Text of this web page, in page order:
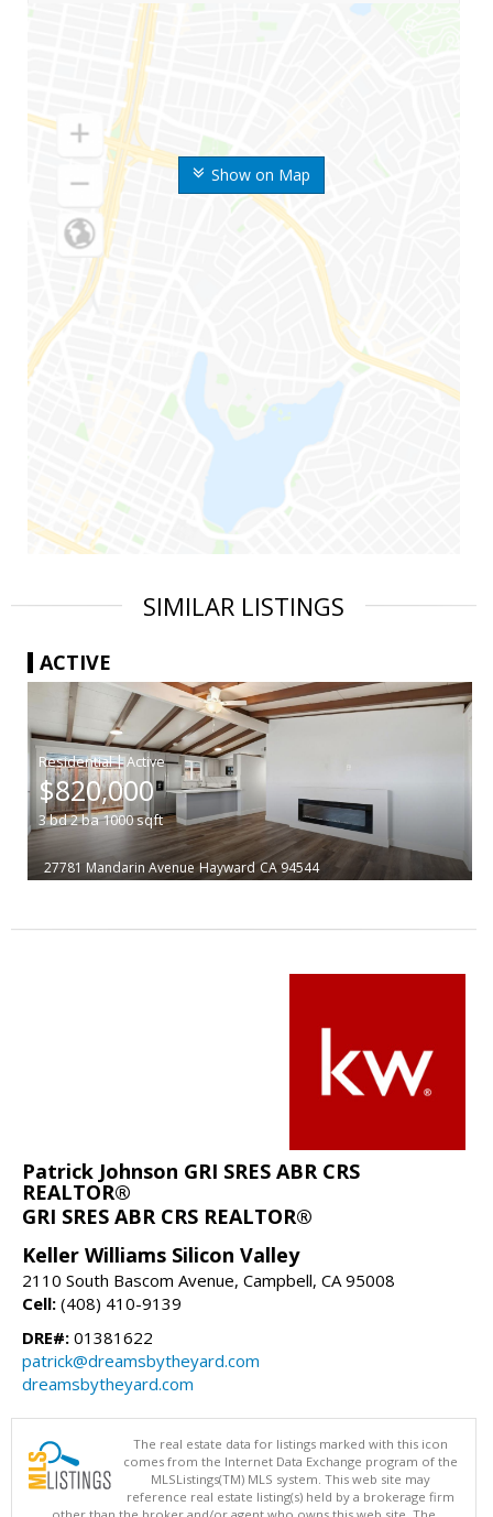
Show on Map
SIMILAR LISTINGS
ACTIVE
|
$820,000
3bd2ba1000sqft
27781 Mandarin Avenue Hayward CA 94544
Patrick Johnson GRI SRES ABR CRS
REALTOR®
GRI SRES ABR CRS REALTOR®
Keller Williams Silicon Valley
2110 South Bascom Avenue, Campbell, CA 95008
Cell: (408) 410-9139
DRE#: 01381622
patrick@dreamsbytheyard.com
dreamsbytheyard.com
The real estate data for listings marked with this icon
comes from the Internet Data Exchange program of the
MLSListings(TM) MLS system. This web site may
reference real estate listing(s) held by a brokerage firm